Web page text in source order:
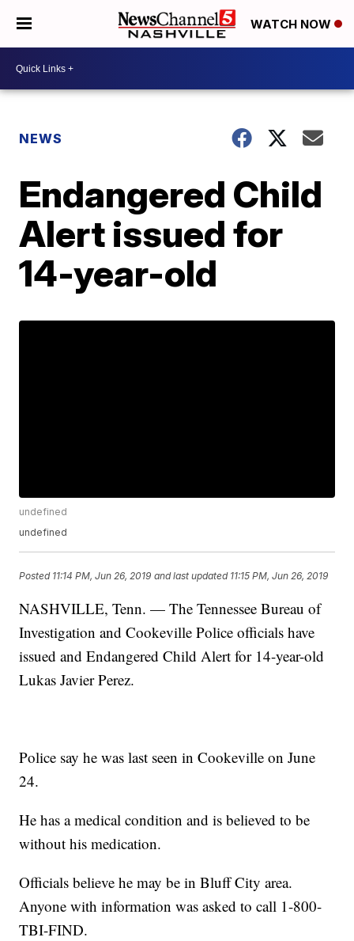
WATCH NOW
NEWS
Endangered Child
Alert issued for
14-year-old
undefined
undefined
Posted 11:14 PM, Jun 26, 2019 and last updated 11:15 PM, Jun 26, 2019
NASHVILLE, Tenn. — The Tennessee Bureau of
Investigation and Cookeville Police officials have
issued and Endangered Child Alert for 14-year-old
Lukas Javier Perez.
Police say he was last seen in Cookeville on June
24.
He has a medical condition and is believed to be
without his medication.
Officials believe he may be in Bluff City area.
Anyone with information was asked to call 1-800-
TBI-FIND.